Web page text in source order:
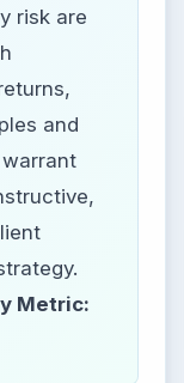
risk are
and
Metric: